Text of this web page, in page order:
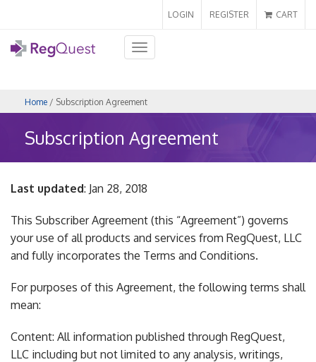
LOGIN REGISTER CART
Toggle
navigation
Home / Subscription Agreement
Subscription Agreement
Last updated: Jan 28, 2018
This Subscriber Agreement (this “Agreement”) governs
your use of all products and services from RegQuest, LLC
and fully incorporates the Terms and Conditions.
For purposes of this Agreement, the following terms shall
mean:
Content: All information published through RegQuest,
LLC including but not limited to any analysis, writings,